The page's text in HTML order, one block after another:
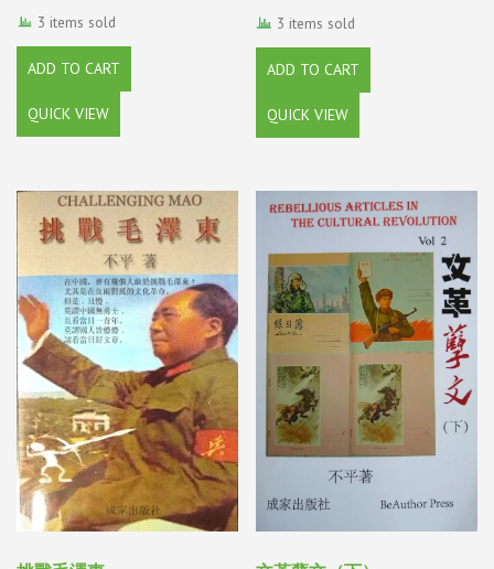
3 items sold
ADD TO CART
QUICK VIEW
3 items sold
ADD TO CART
QUICK VIEW